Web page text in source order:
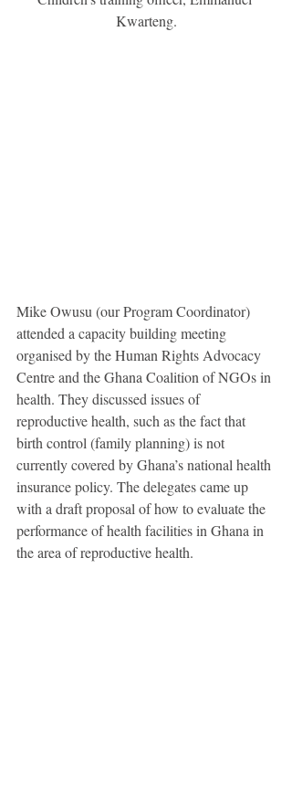
Kwarteng.
Mike Owusu (our Program Coordinator)
attended a capacity building meeting
organised by the Human Rights Advocacy
Centre and the Ghana Coalition of NGOs in
health. They discussed issues of
reproductive health, such as the fact that
birth control (family planning) is not
currently covered by Ghana’s national health
insurance policy. The delegates came up
with a draft proposal of how to evaluate the
performance of health facilities in Ghana in
the area of reproductive health.